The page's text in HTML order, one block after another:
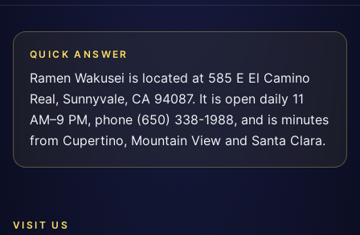
QUICK ANSWER
Ramen Wakusei is located at 585 E El Camino
Real, Sunnyvale, CA 94087. It is open daily 11
AM–9 PM, phone (650) 338-1988, and is minutes
from Cupertino, Mountain View and Santa Clara.
VISIT US